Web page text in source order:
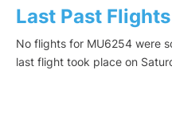
Last Past
No flights for MU6254 were
last flight took place on